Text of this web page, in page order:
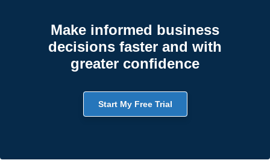
Make informed business
decisions faster and with
greater confidence
Start My Free Trial